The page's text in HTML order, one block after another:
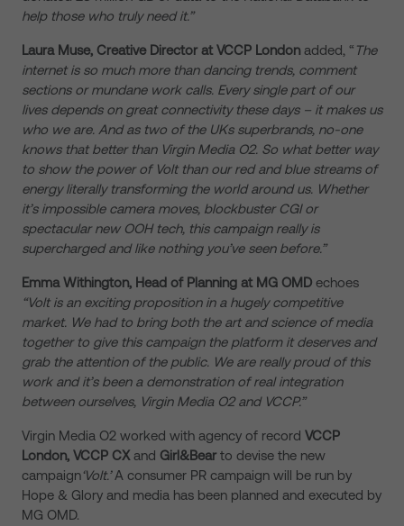
help those who truly need it.”
Laura Muse, Creative Director at VCCP London added, “ The
internet is so much more than dancing trends, comment
sections or mundane work calls. Every single part of our
lives depends on great connectivity these days – it makes us
who we are. And as two of the UKs superbrands, no-one
knows that better than Virgin Media O2. So what better way
to show the power of Volt than our red and blue streams of
energy literally transforming the world around us. Whether
it’s impossible camera moves, blockbuster CGI or
spectacular new OOH tech, this campaign really is
supercharged and like nothing you’ve seen before.”
Emma Withington, Head of Planning at MG OMD echoes
“Volt is an exciting proposition in a hugely competitive
market. We had to bring both the art and science of media
together to give this campaign the platform it deserves and
grab the attention of the public. We are really proud of this
work and it’s been a demonstration of real integration
between ourselves, Virgin Media O2 and VCCP.”
Virgin Media O2 worked with agency of record VCCP
London, VCCP CX and Girl&Bear to devise the new
campaign‘Volt.’A consumer PR campaign will be run by
Hope & Glory and media has been planned and executed by
MG OMD.